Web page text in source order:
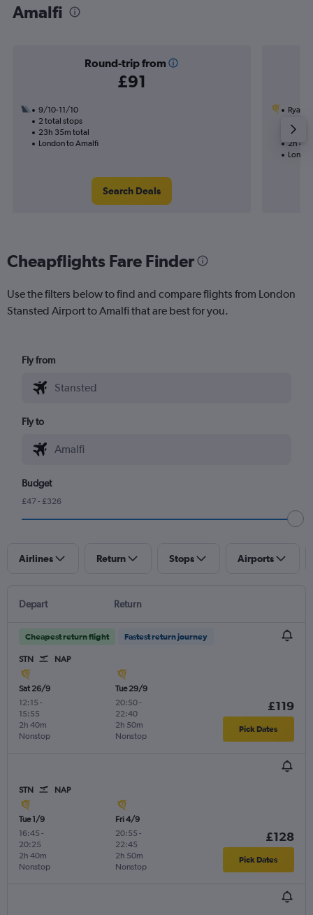
Amalfi
Round-trip from
£91
9/10-11/10
2 total stops
23h 35m total
London to Amalfi
Search Deals
Ryanair
2h
Cheapflights Fare Finder
Use the filters below to find and compare flights from London
Stansted Airport to Amalfi that are best for you.
Fly from
Fly to
Budget
£47 - £326
Airlines Return Stops Airports
Depart Return
Cheapest return flight Fastest return journey
STN NAP
Sat 26/9
12:15 -
15:55
Nonstop
2h 40m
Tue 29/9
20:50-
22:40
Nonstop
2h 50m
£119
Pick Dates
STN NAP
Tue 1/9
16:45 -
20:25
Nonstop
2h 40m
Fri 4/9
20:55 -
22:45
Nonstop
2h 50m
£128
Pick Dates